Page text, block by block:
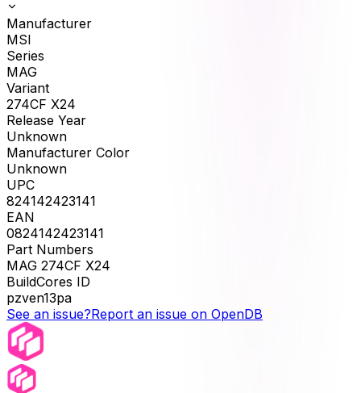
Manufacturer
MSI
Series
MAG
Variant
274CF X24
Release Year
Unknown
Manufacturer Color
Unknown
UPC
824142423141
EAN
0824142423141
Part Numbers
MAG 274CF X24
BuildCores ID
pzven13pa
See an issue?Report an issue on OpenDB